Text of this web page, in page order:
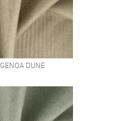
GENOA DUNE